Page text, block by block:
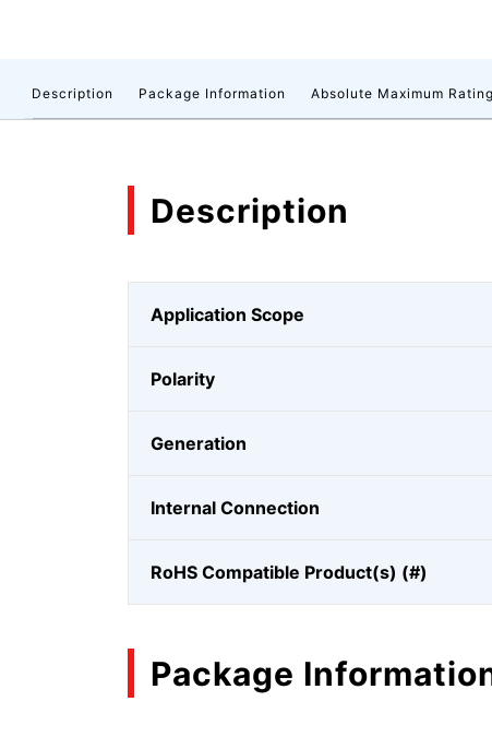
Description Package Information Absolute Maximum
Description
Application Scope
Polarity
Generation
Internal Connection
RoHS Compatible Product(s) (#)
Package